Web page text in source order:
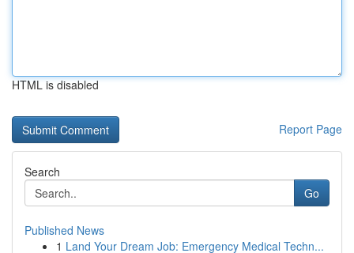
HTML is disabled
Report Page
Search
Go
Published News
1 Land Your Dream Job: Emergency Medical Techn...